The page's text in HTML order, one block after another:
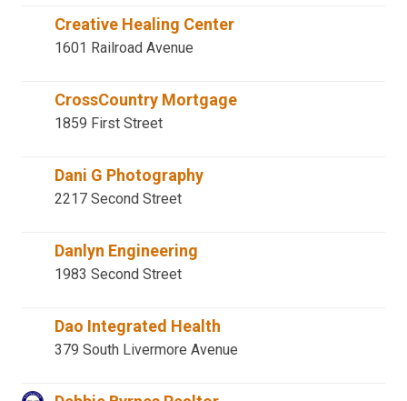
Creative Healing Center
1601 Railroad Avenue
CrossCountry Mortgage
1859 First Street
Dani G Photography
2217 Second Street
Danlyn Engineering
1983 Second Street
Dao Integrated Health
379 South Livermore Avenue